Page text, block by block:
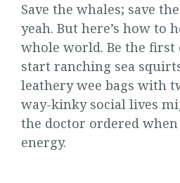
Save the whales; save
yeah. But here’s how to
whole world. Be the first
start ranching sea
leathery wee bags with
way-kinky social lives
the doctor ordered
energy.